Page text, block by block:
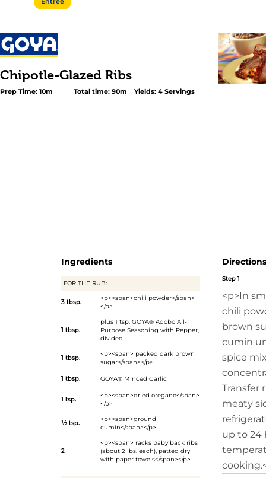
Chipotle-Glazed Ribs
Prep Time: 10m Total time: 90m Yields: 4 Servings
Ingredients
FOR THE RUB:
3 tbsp.
<p><span>chili powder</span>
</p>
1 tbsp.
plus 1 tsp. GOYA® Adobo All-
Purpose Seasoning with Pepper,
divided
1 tbsp.
<p><span> packed dark brown
sugar</span></p>
1 tbsp. GOYA® Minced Garlic
1 tsp.
<p><span>dried oregano</span>
</p>
½ tsp.
<p><span>ground
cumin</span></p>
2
<p><span> racks baby back ribs
(about 2 lbs. each), patted dry
with paper towels</span></p>
Directions
Step 1
<p>In
chili
brown
cumin
spice
Transfer
meaty
up to 24